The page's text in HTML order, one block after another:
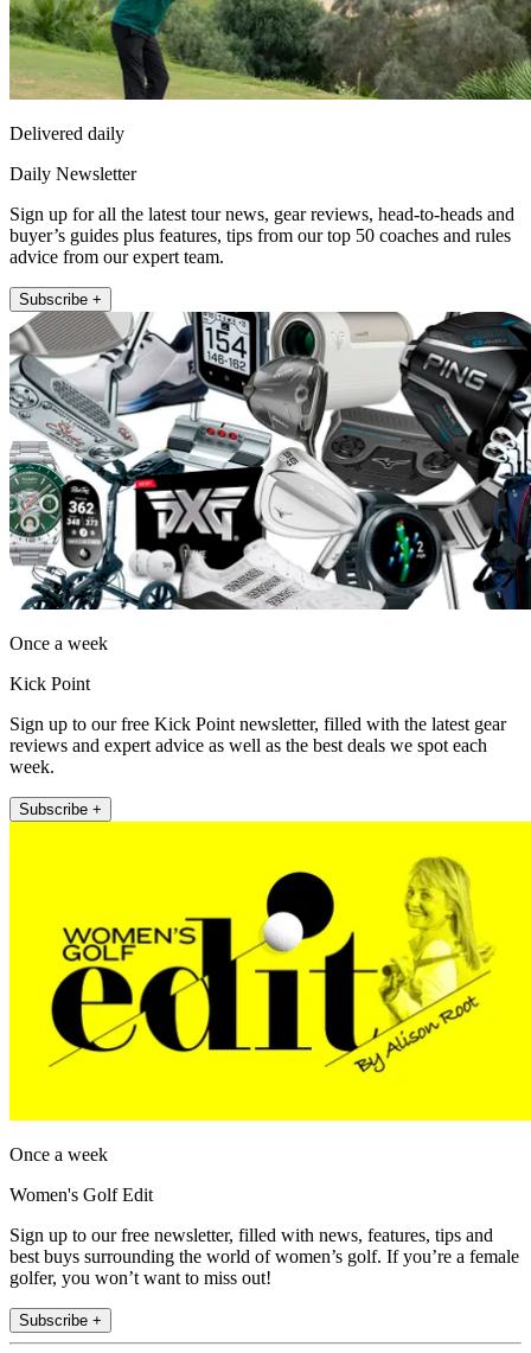
Delivered daily
Daily Newsletter
Sign up for all the latest tour news, gear reviews, head-to-heads and
buyer’s guides plus features, tips from our top 50 coaches and rules
advice from our expert team.
Subscribe +
Once a week
Kick Point
Sign up to our free Kick Point newsletter, filled with the latest gear
reviews and expert advice as well as the best deals we spot each
week.
Subscribe +
Once a week
Women's Golf Edit
Sign up to our free newsletter, filled with news, features, tips and
best buys surrounding the world of women’s golf. If you’re a female
golfer, you won’t want to miss out!
Subscribe +